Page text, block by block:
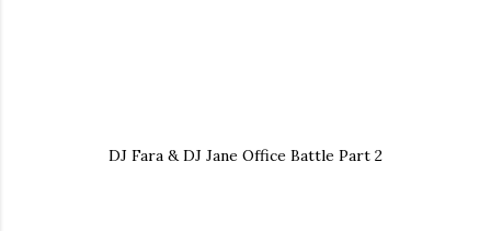
DJ Fara & DJ Jane Office Battle Part 2